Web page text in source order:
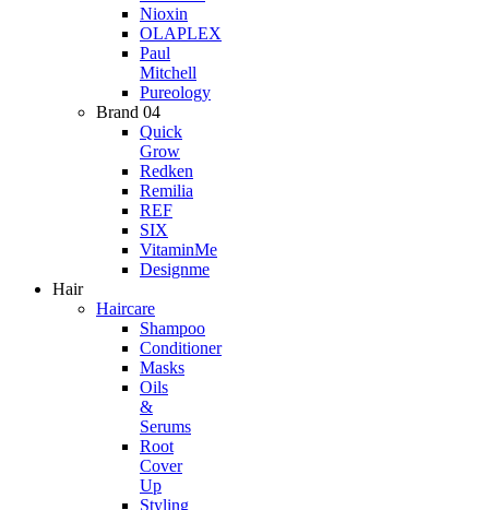
Nioxin
OLAPLEX
Paul
Mitchell
Pureology
Brand 04
Quick
Grow
Redken
Remilia
REF
SIX
VitaminMe
Designme
Hair
Haircare
Shampoo
Conditioner
Masks
Oils
&
Serums
Root
Cover
Up
Styling